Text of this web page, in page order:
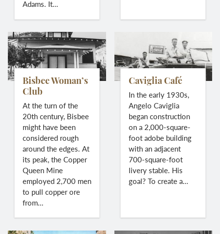
Adams. It…
Bisbee Woman’s
Club
At the turn of the
20th century, Bisbee
might have been
considered rough
around the edges. At
its peak, the Copper
Queen Mine
employed 2,700 men
to pull copper ore
from…
Caviglia Café
In the early 1930s,
Angelo Caviglia
began construction
on a 2,000-square-
foot adobe building
with an adjacent
700-square-foot
livery stable. His
goal? To create a…